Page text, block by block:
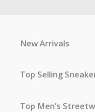
New Arrivals
Top Selling
Top Men’s